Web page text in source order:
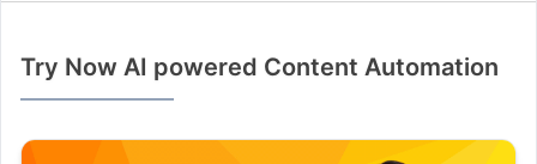
Try Now AI powered Content Automation